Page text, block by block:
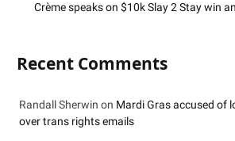
Crème speaks on $10k Slay 2 Stay win
Recent Comments
Randall Sherwin on Mardi Gras accused of
over trans rights emails